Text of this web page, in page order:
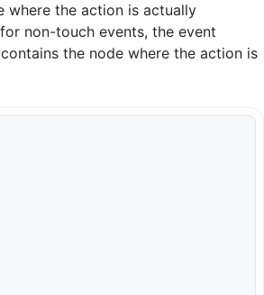
where the action is actually
non-touch events, the event
the node where the action is